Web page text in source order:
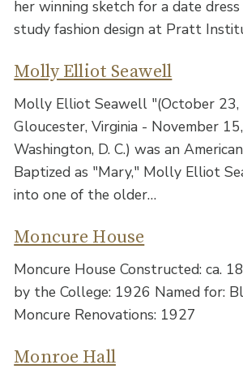
her winning sketch for a date
study fashion design at Pratt
Molly Elliot Seawell
Molly Elliot Seawell "(October 23,
Gloucester, Virginia - November
Washington, D. C.) was an
Baptized as "Mary," Molly Elliot
into one of the older…
Moncure House
Moncure House Constructed: ca.
by the College: 1926 Named for:
Moncure Renovations: 1927
Monroe Hall